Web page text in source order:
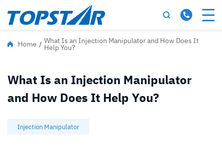
Home / What Is an Injection Manipulator and How Does It
Help You?
What Is an Injection Manipulator
and How Does It Help You?
Injection Manipulator